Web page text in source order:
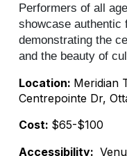
Performers of all
showcase authentic
demonstrating the
and the beauty of
Location: Meridian
Centrepointe Dr,
Cost: $65-$100
Accessibility: